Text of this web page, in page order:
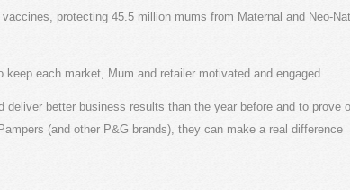
protecting 45.5 million mums from Maternal and Neo-
each market, Mum and retailer motivated and engaged…
better business results than the year before and to prove
(and other P&G brands), they can make a real difference